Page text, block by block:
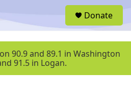
u
Donate
90.9 and 89.1 in Washington
91.5 in Logan.